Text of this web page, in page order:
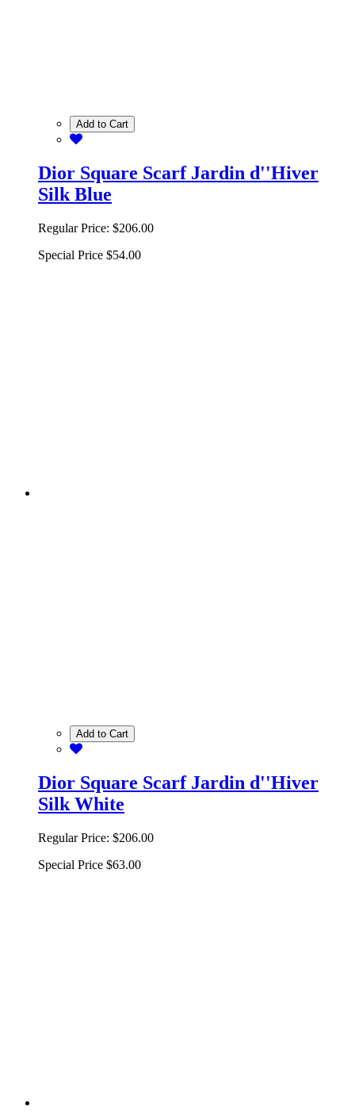
Add to Cart
Dior Square Scarf Jardin d''Hiver
Silk Blue
Regular Price: $206.00
Special Price $54.00
Add to Cart
Dior Square Scarf Jardin d''Hiver
Silk White
Regular Price: $206.00
Special Price $63.00